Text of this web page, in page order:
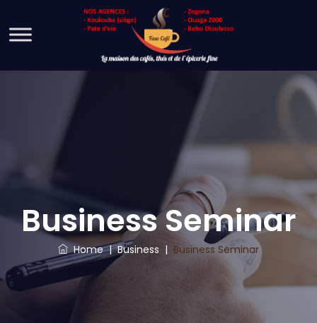
Business Seminar
Home|Business | Business Seminar